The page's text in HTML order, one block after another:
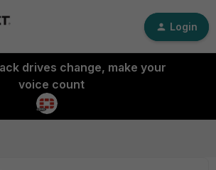
Login
drives change, make your
voice count